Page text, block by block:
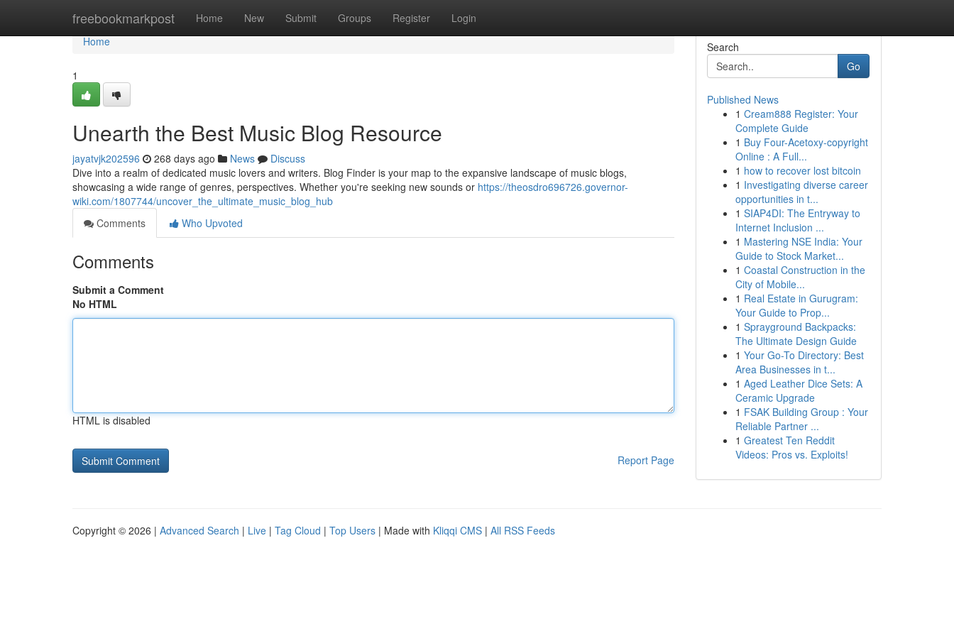
freebookmarkpost Home New Submit Groups Register Login
Home
Home
1
Unearth the Best Music Blog Resource
jayatvjk202596 268 days ago News
Discuss
Dive into a realm of dedicated music lovers and writers. Blog Finder is your map to the expansive landscape of music blogs,
showcasing a wide range of genres, perspectives. Whether you're seeking new sounds or https://theosdro696726.governor-
wiki.com/1807744/uncover_the_ultimate_music_blog_hub
Comments
Who Upvoted
Comments
Submit a Comment
No HTML
HTML is disabled
Report Page
Search
Go
Published News
1 Cream888 Register: Your
Complete Guide
1 Buy Four-Acetoxy-copyright
Online : A Full...
1 how to recover lost bitcoin
1 Investigating diverse career
opportunities in t...
1 SIAP4DI: The Entryway to
Internet Inclusion ...
1 Mastering NSE India: Your
Guide to Stock Market...
1 Coastal Construction in the
City of Mobile...
1 Real Estate in Gurugram:
Your Guide to Prop...
1 Sprayground Backpacks:
The Ultimate Design Guide
1 Your Go-To Directory: Best
Area Businesses in t...
1 Aged Leather Dice Sets: A
Ceramic Upgrade
1 FSAK Building Group : Your
Reliable Partner ...
1 Greatest Ten Reddit
Videos: Pros vs. Exploits!
Copyright © 2026 | Advanced Search | Live | Tag Cloud | Top Users | Made with Kliqqi CMS | All RSS Feeds